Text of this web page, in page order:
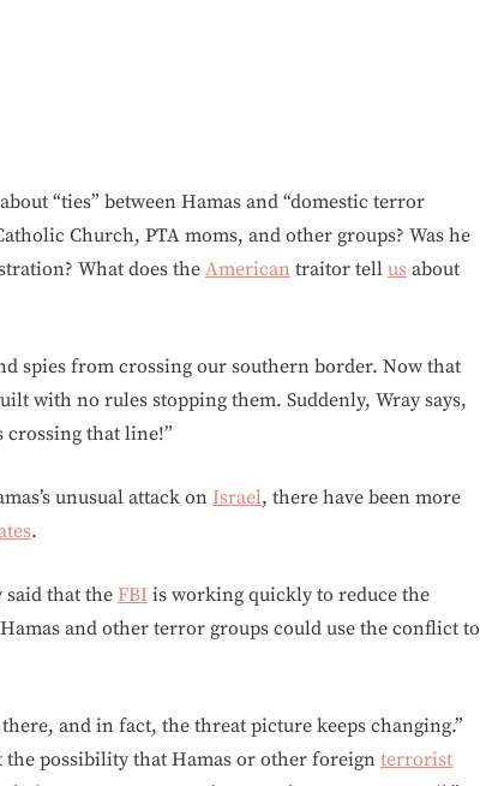
“ties” between Hamas and “domestic terror
Church, PTA moms, and other groups? Was he
What does the American traitor tell us about
spies from crossing our southern border. Now that
with no rules stopping them. Suddenly, Wray says,
crossing that line!”
unusual attack on Israel, there have been more
.
said that the FBI is working quickly to reduce the
and other terror groups could use the conflict to
and in fact, the threat picture keeps changing.”
the possibility that Hamas or other foreign terrorist